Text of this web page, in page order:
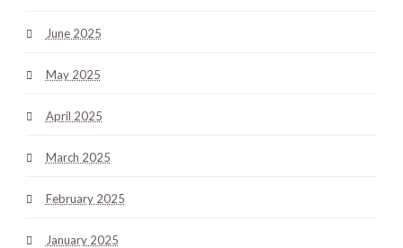
June 2025
May 2025
April 2025
March 2025
February 2025
January 2025